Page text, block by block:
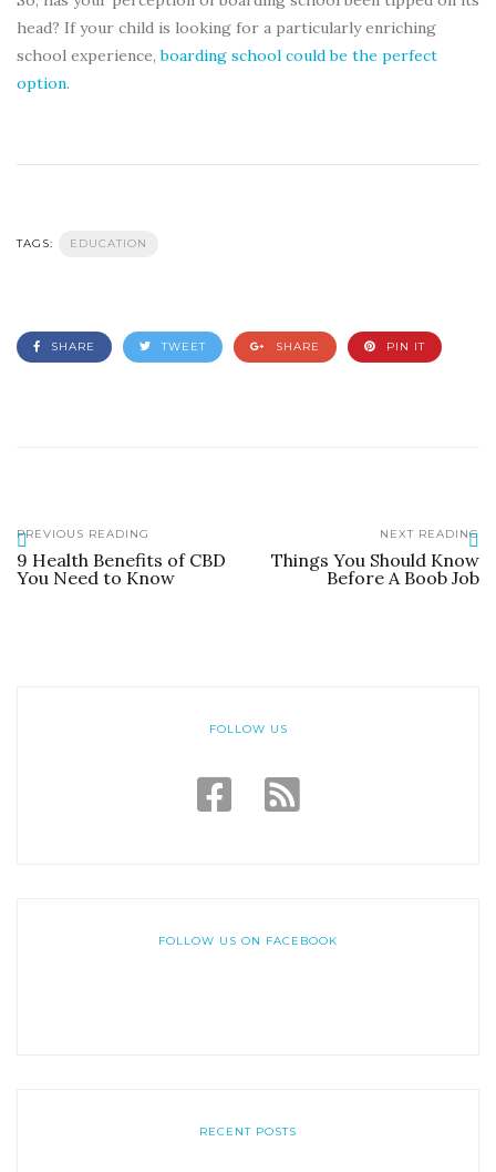
head? If your child is looking for a particularly enriching
school experience,boarding school could be the perfect
option.
TAGS: EDUCATION
SHARE TWEET SHARE PIN IT
PREVIOUS READING
9 Health Benefits of CBD
You Need to Know
NEXT READING
Things You Should Know
Before A Boob Job
FOLLOW US
FOLLOW US ON FACEBOOK
RECENT POSTS